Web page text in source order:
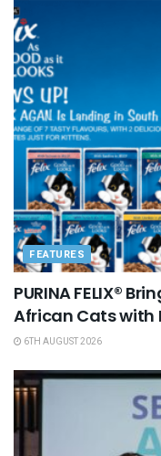
FEATURES
PURINA FELIX®
African Cats with
6TH AUGUST 2026